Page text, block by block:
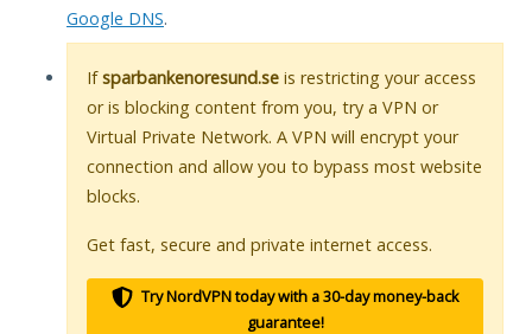
Google DNS.
Ifsparbankenoresund.se is restricting your access
or is blocking content from you, try a VPN or
Virtual Private Network. A VPN will encrypt your
connection and allow you to bypass most website
blocks.
Get fast, secure and private internet access.
Try NordVPN today with a 30-day money-back
guarantee!